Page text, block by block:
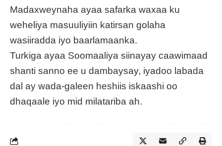
Madaxweynaha ayaa safarka waxaa ku
weheliya masuuliyiin katirsan golaha
wasiiradda iyo baarlamaanka.
Turkiga ayaa Soomaaliya siinayay caawimaad
shanti sanno ee u dambaysay, iyadoo labada
dal ay wada-galeen heshiis iskaashi oo
dhaqaale iyo mid milatariba ah.